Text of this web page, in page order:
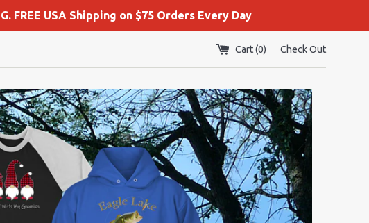
FREE USA Shipping on $75 Orders Every Day
Cart (0) Check Out